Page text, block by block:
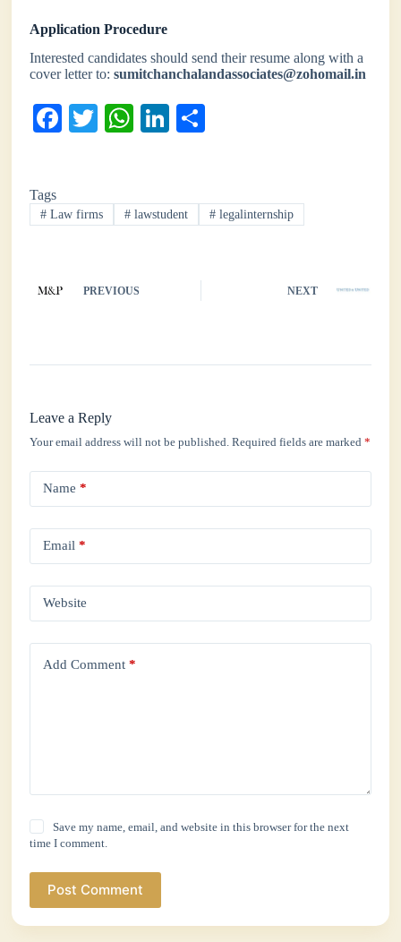
Application Procedure
Interested candidates should send their resume along with a
cover letter to:sumitchanchalandassociates@zohomail.in
Fa
ok
T
r
W
A
pp
Li
In
Tags
# Law firms # lawstudent #legalinternship
PREVIOUS NEXT
Leave a Reply
Your email address will not be published. Required fields are marked*
Name *
Email *
Website
Add Comment *
Save my name, email, and website in this browser for the next
time I comment.
Post Comment